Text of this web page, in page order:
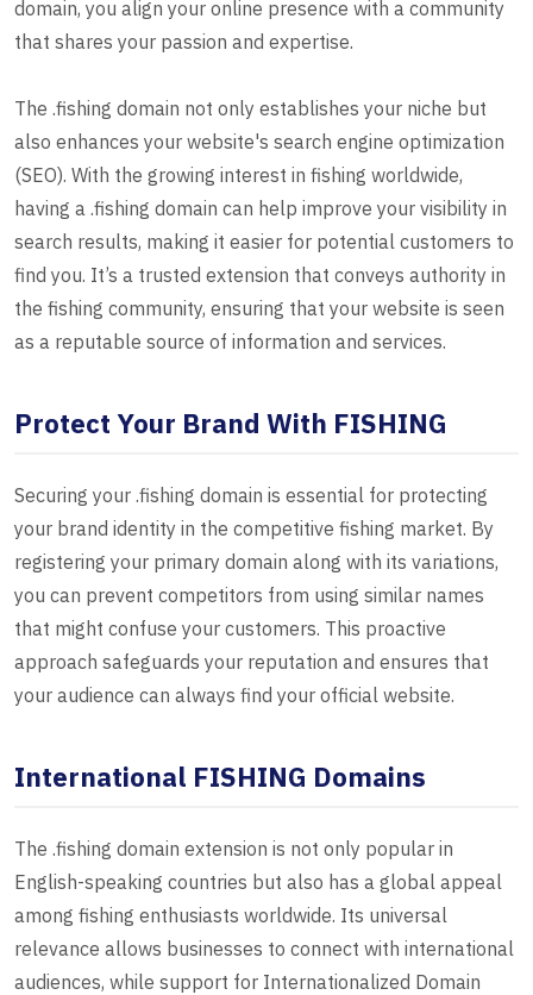
domain, you align your online presence with a community
that shares your passion and expertise.
The .fishing domain not only establishes your niche but
also enhances your website's search engine optimization
(SEO). With the growing interest in fishing worldwide,
having a .fishing domain can help improve your visibility in
search results, making it easier for potential customers to
find you. It’s a trusted extension that conveys authority in
the fishing community, ensuring that your website is seen
as a reputable source of information and services.
Protect Your Brand With FISHING
Securing your .fishing domain is essential for protecting
your brand identity in the competitive fishing market. By
registering your primary domain along with its variations,
you can prevent competitors from using similar names
that might confuse your customers. This proactive
approach safeguards your reputation and ensures that
your audience can always find your official website.
International FISHING Domains
The .fishing domain extension is not only popular in
English-speaking countries but also has a global appeal
among fishing enthusiasts worldwide. Its universal
relevance allows businesses to connect with international
audiences, while support for Internationalized Domain